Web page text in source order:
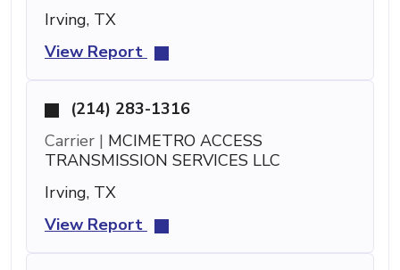
Irving, TX
View Report
(214) 283-1316
Carrier | MCIMETRO ACCESS
TRANSMISSION SERVICES LLC
Irving, TX
View Report